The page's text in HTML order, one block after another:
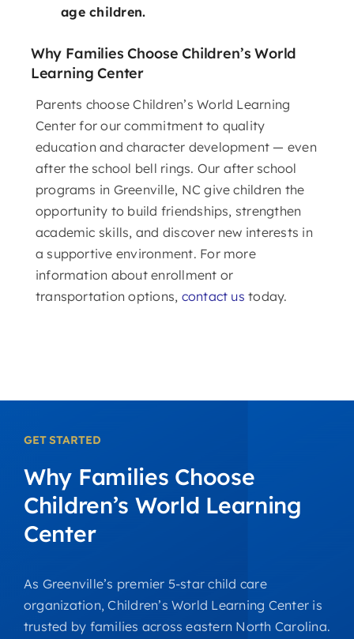
age children.
Why Families Choose Children’s World
Learning Center
Parents choose Children’s World Learning
Center for our commitment to quality
education and character development — even
after the school bell rings. Our after school
programs in Greenville, NC give children the
opportunity to build friendships, strengthen
academic skills, and discover new interests in
a supportive environment. For more
information about enrollment or
transportation options, contact us today.
GET STARTED
Why Families Choose
Children’s World Learning
Center
As Greenville’s premier 5-star child care
organization, Children’s World Learning Center is
trusted by families across eastern North Carolina.